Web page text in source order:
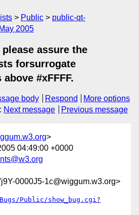
Public
public-qt-
May 2005
assure the
forsurrogate
#xFFFF.
body Respond
More options
: Next message Previous message
>
04:49:00 +0000
0000J5-1c@wiggum.w3.org>
Public/show_bug.cgi?